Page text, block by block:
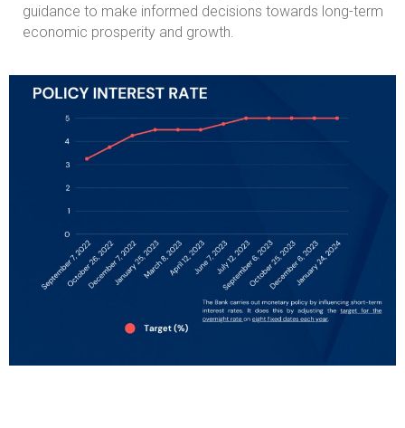
guidance to make informed decisions towards long-term
economic prosperity and growth.